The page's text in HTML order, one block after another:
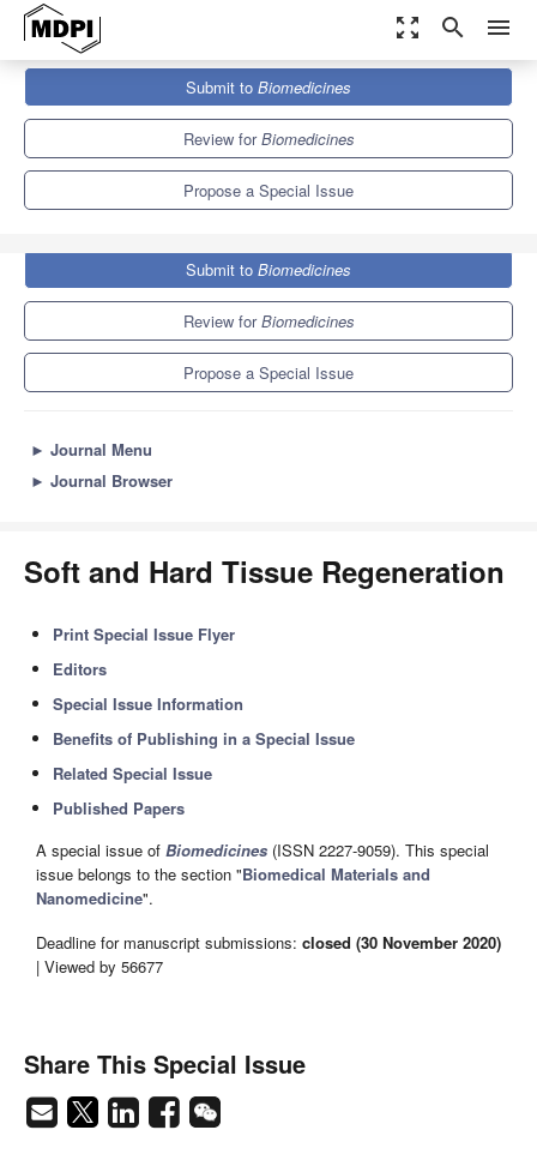
zoom_out_map search menu
Biomedicines
Special Issues
Soft and Hard Tissue Regeneration
Submit to Biomedicines
Review forBiomedicines
Propose a Special Issue
Submit to Biomedicines
Review forBiomedicines
Propose a Special Issue
► Journal Menu
► Journal Browser
Soft and Hard Tissue Regeneration
Print Special Issue Flyer
Editors
Special Issue Information
Benefits of Publishing in a Special Issue
Related Special Issue
Published Papers
A special issue of Biomedicines (ISSN 2227-9059). This special
issue belongs to the section "Biomedical Materials and
Nanomedicine".
Deadline for manuscript submissions: closed (30 November 2020)
| Viewed by 56677
Share This Special Issue